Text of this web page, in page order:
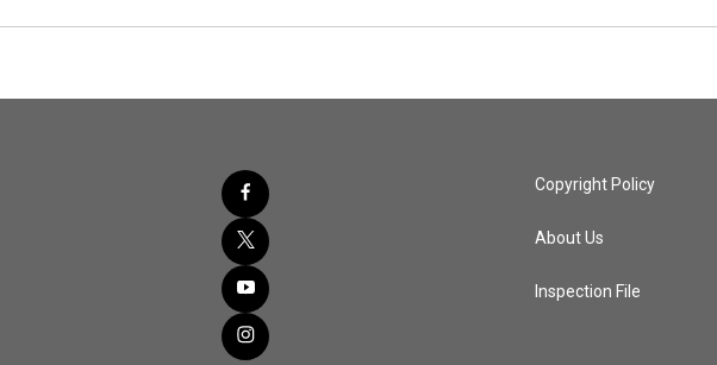
Copyright Policy
About Us
Inspection File